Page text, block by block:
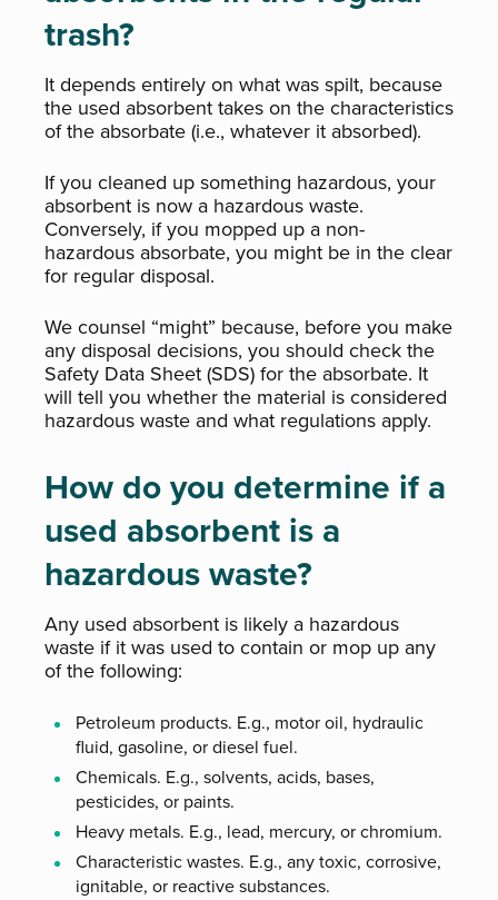
trash?
It depends entirely on what was spilt, because
the used absorbent takes on the characteristics
of the absorbate (i.e., whatever it absorbed).
If you cleaned up something hazardous, your
absorbent is now a hazardous waste.
Conversely, if you mopped up a non-
hazardous absorbate, you might be in the clear
for regular disposal.
We counsel “might” because, before you make
any disposal decisions, you should check the
Safety Data Sheet (SDS) for the absorbate. It
will tell you whether the material is considered
hazardous waste and what regulations apply.
How do you determine if a
used absorbent is a
hazardous waste?
Any used absorbent is likely a hazardous
waste if it was used to contain or mop up any
of the following:
Petroleum products. E.g., motor oil, hydraulic
fluid, gasoline, or diesel fuel.
Chemicals. E.g., solvents, acids, bases,
pesticides, or paints.
Heavy metals. E.g., lead, mercury, or chromium.
Characteristic wastes. E.g., any toxic, corrosive,
ignitable, or reactive substances.